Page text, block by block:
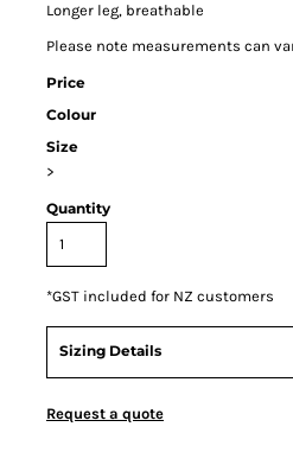
Longer leg, breathable
Please note measurements can
Price
Colour
Size
>
Quantity
*GST included for NZ customers
Sizing Details
Request a quote